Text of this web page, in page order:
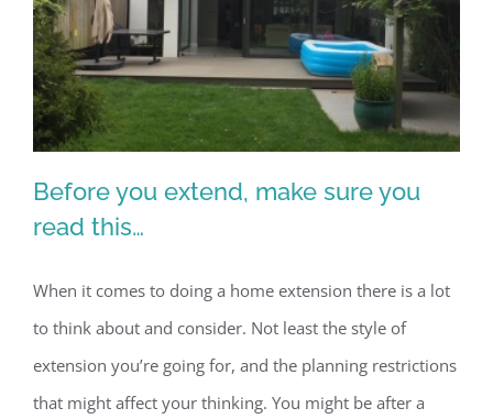
Before you extend, make sure you
read this…
Before you extend, make sure you
read this…
When it comes to doing a home extension there is a lot
to think about and consider. Not least the style of
extension you’re going for, and the planning restrictions
that might affect your thinking. You might be after a